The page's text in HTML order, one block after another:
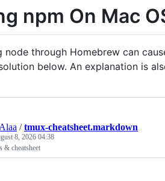
npm On Mac
node through Homebrew can
below. An explanation is
/tmux-cheatsheet.markdown
8, 2026 04:38
& cheatsheet